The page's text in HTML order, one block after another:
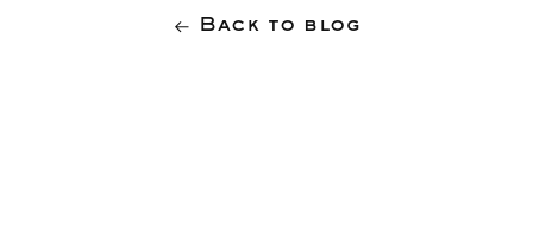
Back to blog